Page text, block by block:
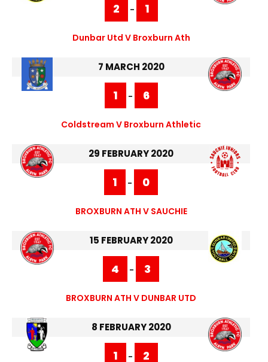
2 - 1
Dunbar Utd V Broxburn Ath
7 MARCH 2020
1 - 6
Coldstream V Broxburn Athletic
29 FEBRUARY 2020
1 - 0
BROXBURN ATH V SAUCHIE
15 FEBRUARY 2020
4 - 3
BROXBURN ATH V DUNBAR UTD
8 FEBRUARY 2020
1 - 2